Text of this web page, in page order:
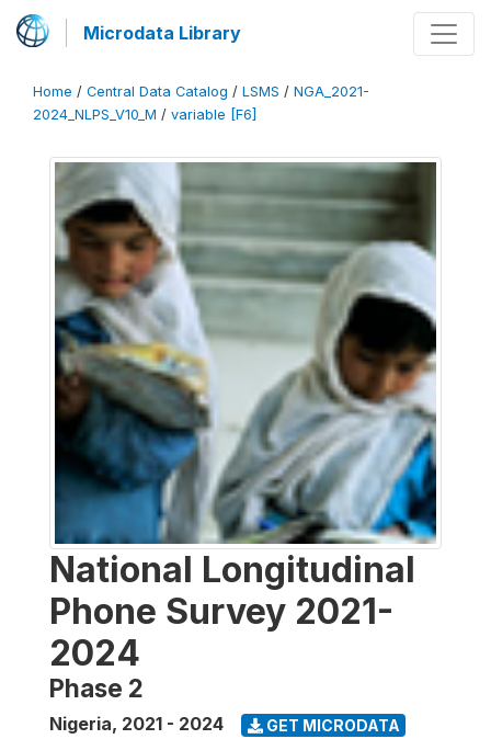
Microdata Library
Home / Central Data Catalog / LSMS / NGA_2021-
2024_NLPS_V10_M / variable [F6]
National Longitudinal
Phone Survey 2021-
2024
Phase 2
Nigeria, 2021 - 2024 GET MICRODATA